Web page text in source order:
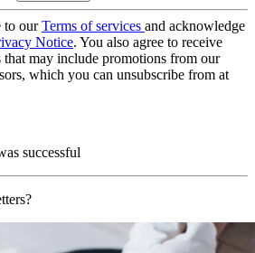
to ourTerms of services and acknowledge
Notice. You also agree to receive
may include promotions from our
which you can unsubscribe from at
successful